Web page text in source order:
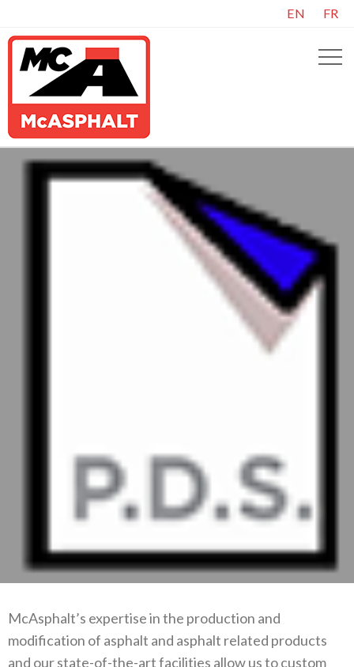
EN FR
McAsphalt’s expertise in the production and
modification of asphalt and asphalt related products
and our state-of-the-art facilities allow us to custom